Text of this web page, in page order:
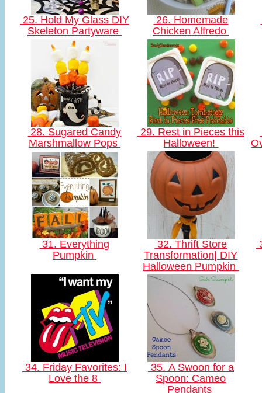
25. Hold My Glass DIY
Skeleton Partyware
26. Homemade
Chicken Alfredo
28. Sugared Candy
Marshmallow Pops
29. Rest in Pieces this
Halloween!
31. Everything
Pumpkin
32. Thrift Store
Transformation| DIY
Halloween Pumpkin
34. Friday Favorites: I
Love the 8
35. A Swoon for a
Spoon: Cameo
Pendants